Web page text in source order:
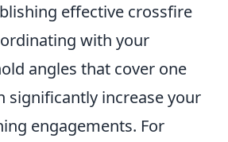
effective crossfire
with your
angles that cover one
significantly increase your
engagements. For